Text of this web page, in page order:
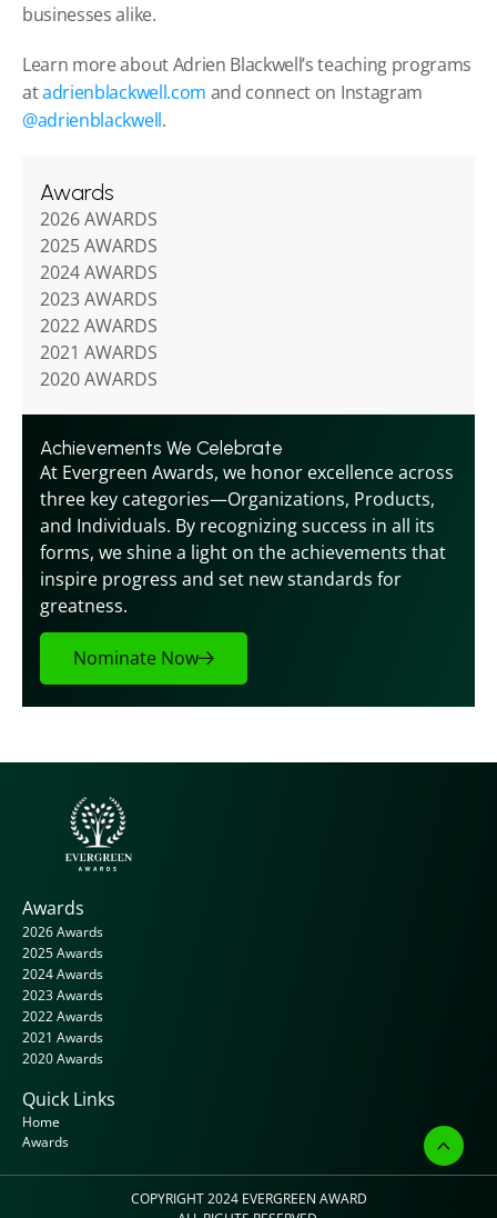
businesses alike.
Learn more about Adrien Blackwell’s teaching programs
at adrienblackwell.com
@adrienblackwell.
Awards
2026 AWARDS
2025 AWARDS
2024 AWARDS
2023 AWARDS
2022 AWARDS
2021 AWARDS
2020 AWARDS
Achievements We Celebrate
At Evergreen Awards, we honor excellence across
three key categories—Organizations, Products,
and Individuals. By recognizing success in all its
forms, we shine a light on the achievements that
inspire progress and set new standards for
greatness.
Nominate Now
Awards
2026 Awards
2025 Awards
2024 Awards
2023 Awards
2022 Awards
2021 Awards
2020 Awards
Quick Links
Home
Awards
COPYRIGHT 2024 EVERGREEN AWARD